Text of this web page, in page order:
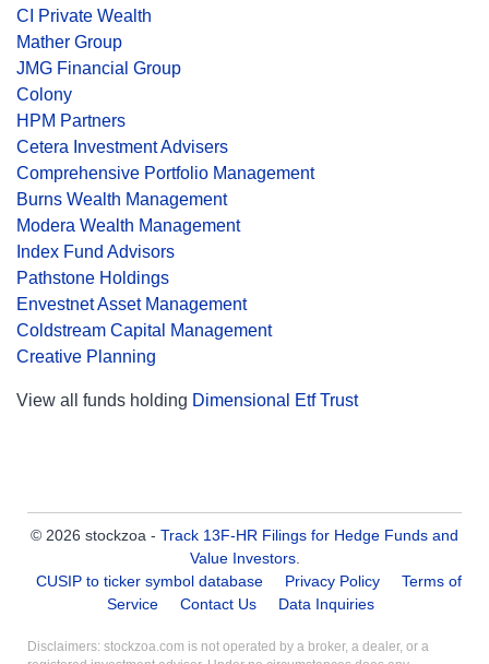
CI Private Wealth
Mather Group
JMG Financial Group
Colony
HPM Partners
Cetera Investment Advisers
Comprehensive Portfolio Management
Burns Wealth Management
Modera Wealth Management
Index Fund Advisors
Pathstone Holdings
Envestnet Asset Management
Coldstream Capital Management
Creative Planning
View all funds holding Dimensional Etf Trust
© 2026 stockzoa - Track 13F-HR Filings for Hedge Funds and
Value Investors.
CUSIP to ticker symbol database
Privacy Policy
Terms of
Service
Contact Us Data Inquiries
Disclaimers: stockzoa.com is not operated by a broker, a dealer, or a